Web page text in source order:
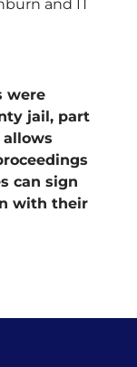
and IT
were
jail, part
can sign
with their